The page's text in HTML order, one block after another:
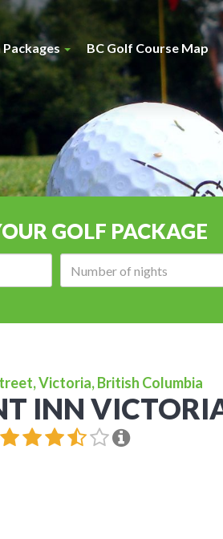
BC Golf Course Map
GOLF PACKAGE
Victoria, British Columbia
INN